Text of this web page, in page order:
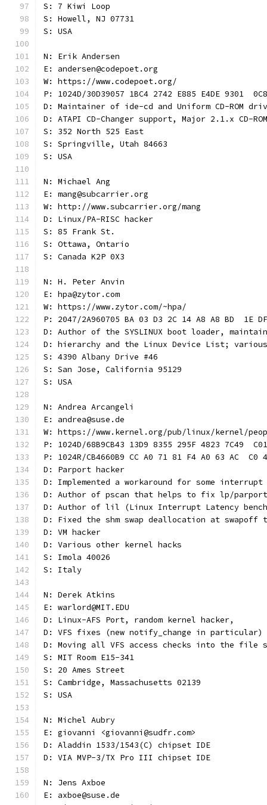
S: 7 Kiwi Loop
S: Howell, NJ 07731
S: USA
N: Erik Andersen
E: andersen@codepoet.org
W: https://www.codepoet.org/
P: 1024D/30D39057 1BC4 2742 E885 E4DE 9301
D: Maintainer of ide-cd and Uniform CD-ROM
D: ATAPI CD-Changer support, Major 2.1.x CD-
S: 352 North 525 East
S: Springville, Utah 84663
S: USA
N: Michael Ang
E: mang@subcarrier.org
W: http://www.subcarrier.org/mang
D: Linux/PA-RISC hacker
S: 85 Frank St.
S: Ottawa, Ontario
S: Canada K2P 0X3
N: H. Peter Anvin
E: hpa@zytor.com
W: https://www.zytor.com/~hpa/
P: 2047/2A960705 BA 03 D3 2C 14 A8 A8 BD  1E
D: Author of the SYSLINUX boot loader,
D: hierarchy and the Linux Device List;
S: 4390 Albany Drive #46
S: San Jose, California 95129
S: USA
N: Andrea Arcangeli
E: andrea@suse.de
W: https://www.kernel.org/pub/linux/kernel/
P: 1024D/68B9CB43 13D9 8355 295F 4823 7C49
P: 1024R/CB4660B9 CC A0 71 81 F4 A0 63 AC  C0
D: Parport hacker
D: Implemented a workaround for some
D: Author of pscan that helps to fix lp/parport
D: Author of lil (Linux Interrupt Latency
D: Fixed the shm swap deallocation at swapoff
D: VM hacker
D: Various other kernel hacks
S: Imola 40026
S: Italy
N: Derek Atkins
E: warlord@MIT.EDU
D: Linux-AFS Port, random kernel hacker,
D: VFS fixes (new notify_change in particular)
D: Moving all VFS access checks into the file
S: MIT Room E15-341
S: 20 Ames Street
S: Cambridge, Massachusetts 02139
S: USA
N: Michel Aubry
E: giovanni <giovanni@sudfr.com>
D: Aladdin 1533/1543(C) chipset IDE
D: VIA MVP-3/TX Pro III chipset IDE
N: Jens Axboe
E: axboe@suse.de